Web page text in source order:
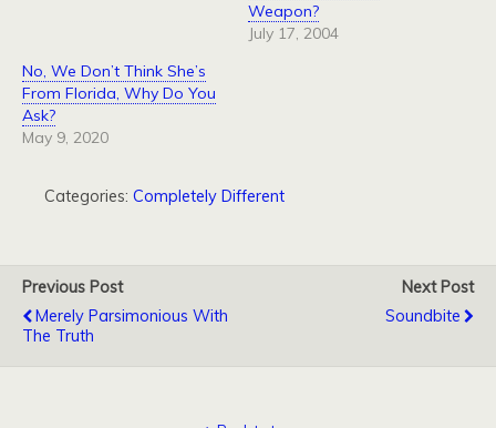
Weapon?
July 17, 2004
No, We Don’t Think She’s
From Florida, Why Do You
Ask?
May 9, 2020
Categories: Completely Different
Previous Post
Merely Parsimonious With
The Truth
Next Post
Soundbite